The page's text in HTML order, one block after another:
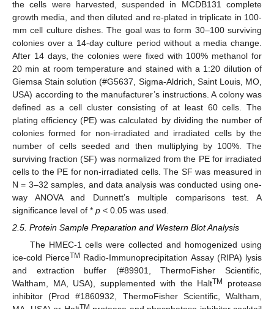
the cells were harvested, suspended in MCDB131 complete
growth media, and then diluted and re-plated in triplicate in 100-
mm cell culture dishes. The goal was to form 30–100 surviving
colonies over a 14-day culture period without a media change.
After 14 days, the colonies were fixed with 100% methanol for
20 min at room temperature and stained with a 1:20 dilution of
Giemsa Stain solution (#G5637, Sigma-Aldrich, Saint Louis, MO,
USA) according to the manufacturer’s instructions. A colony was
defined as a cell cluster consisting of at least 60 cells. The
plating efficiency (PE) was calculated by dividing the number of
colonies formed for non-irradiated and irradiated cells by the
number of cells seeded and then multiplying by 100%. The
surviving fraction (SF) was normalized from the PE for irradiated
cells to the PE for non-irradiated cells. The SF was measured in
N = 3–32 samples, and data analysis was conducted using one-
way ANOVA and Dunnett’s multiple comparisons test. A
significance level of * p < 0.05 was used.
2.5. Protein Sample Preparation and Western Blot Analysis
The HMEC-1 cells were collected and homogenized using
ice-cold PierceTM Radio-Immunoprecipitation Assay (RIPA) lysis
and extraction buffer (#89901, ThermoFisher Scientific,
Waltham, MA, USA), supplemented with the HaltTM
protease
inhibitor (Prod #1860932, ThermoFisher Scientific, Waltham,